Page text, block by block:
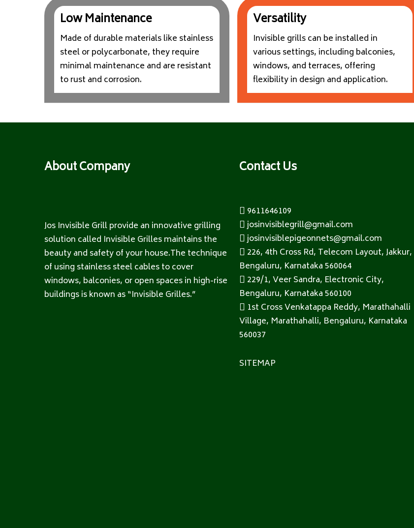
Low Maintenance
Made of durable materials like stainless
steel or polycarbonate, they require
minimal maintenance and are resistant
to rust and corrosion.
Versatility
Invisible grills can be installed in
various settings, including balconies,
windows, and terraces, offering
flexibility in design and application.
About Company
Jos Invisible Grill provide an innovative grilling
solution called Invisible Grilles maintains the
beauty and safety of your house.The technique
of using stainless steel cables to cover
windows, balconies, or open spaces in high-rise
buildings is known as “Invisible Grilles.”
Contact Us
9611646109
josinvisiblegrill@gmail.com
josinvisiblepigeonnets@gmail.com
226, 4th Cross Rd, Telecom Layout, Jakkur,
Bengaluru, Karnataka 560064
229/1, Veer Sandra, Electronic City,
Bengaluru, Karnataka 560100
1st Cross Venkatappa Reddy, Marathahalli
Village, Marathahalli, Bengaluru, Karnataka
560037
SITEMAP